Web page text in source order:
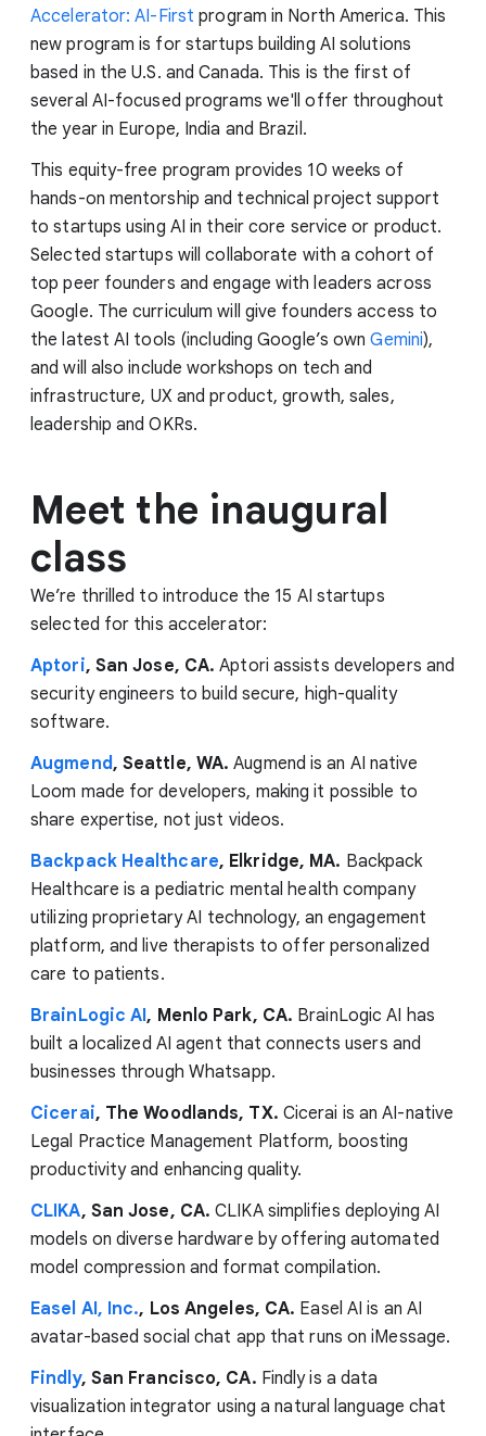
Accelerator: AI-First program in North America. This
new program is for startups building AI solutions
based in the U.S. and Canada. This is the first of
several AI-focused programs we'll offer throughout
the year in Europe, India and Brazil.
This equity-free program provides 10 weeks of
hands-on mentorship and technical project support
to startups using AI in their core service or product.
Selected startups will collaborate with a cohort of
top peer founders and engage with leaders across
Google. The curriculum will give founders access to
the latest AI tools (including Google’s ownGemini),
and will also include workshops on tech and
infrastructure, UX and product, growth, sales,
leadership and OKRs.
Meet the inaugural
class
We’re thrilled to introduce the 15 AI startups
selected for this accelerator:
Aptori, San Jose, CA. Aptori assists developers and
security engineers to build secure, high-quality
software.
Augmend , Seattle, WA. Augmend is an AI native
Loom made for developers, making it possible to
share expertise, not just videos.
Backpack Healthcare, Elkridge, MA. Backpack
Healthcare is a pediatric mental health company
utilizing proprietary AI technology, an engagement
platform, and live therapists to offer personalized
care to patients.
BrainLogic AI, Menlo Park, CA. BrainLogic AI has
built a localized AI agent that connects users and
businesses through Whatsapp.
Cicerai, The Woodlands, TX. Cicerai is an AI-native
Legal Practice Management Platform, boosting
productivity and enhancing quality.
CLIKA, San Jose, CA. CLIKA simplifies deploying AI
models on diverse hardware by offering automated
model compression and format compilation.
Easel AI, Inc., Los Angeles, CA. Easel AI is an AI
avatar-based social chat app that runs on iMessage.
Findly, San Francisco, CA. Findly is a data
visualization integrator using a natural language chat